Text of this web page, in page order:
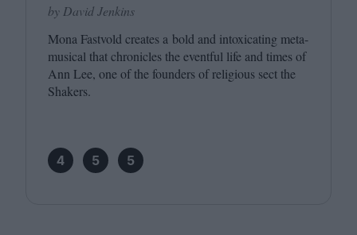
by David Jenkins
Mona Fastvold creates a bold and intoxicating meta-
musical that chronicles the eventful life and times of
Ann Lee, one of the founders of religious sect the
Shakers.
4 5 5